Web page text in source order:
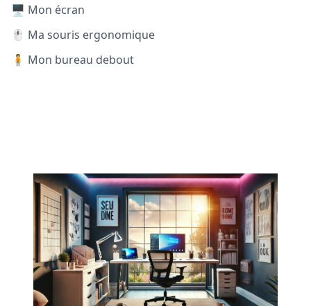
🖥️ Mon écran
🖱️ Ma souris ergonomique
🧍 Mon bureau debout